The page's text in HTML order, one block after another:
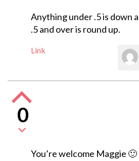
Anything under .5 is down
.5 and over is round up.
Link
0
You’re welcome Maggie 🙂